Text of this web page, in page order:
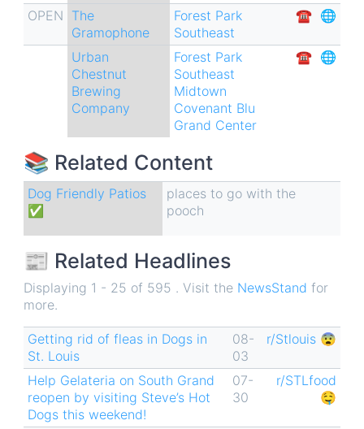
OPEN The
Gramophone
Forest Park
Southeast
☎︎ 🌐
Urban
Chestnut
Brewing
Company
Forest Park
Southeast
Midtown
Covenant Blu
Grand Center
☎︎ 🌐
📚 Related Content
Dog Friendly Patios
✅
places to go with the
pooch
📰 Related Headlines
Displaying 1 - 25 of 595 . Visit the NewsStand for
more.
Getting rid of fleas in Dogs in
St. Louis
08-
03
r/Stlouis 😨
Help Gelateria on South Grand
reopen by visiting Steve’s Hot
Dogs this weekend!
07-
30
r/STLfood
🤤